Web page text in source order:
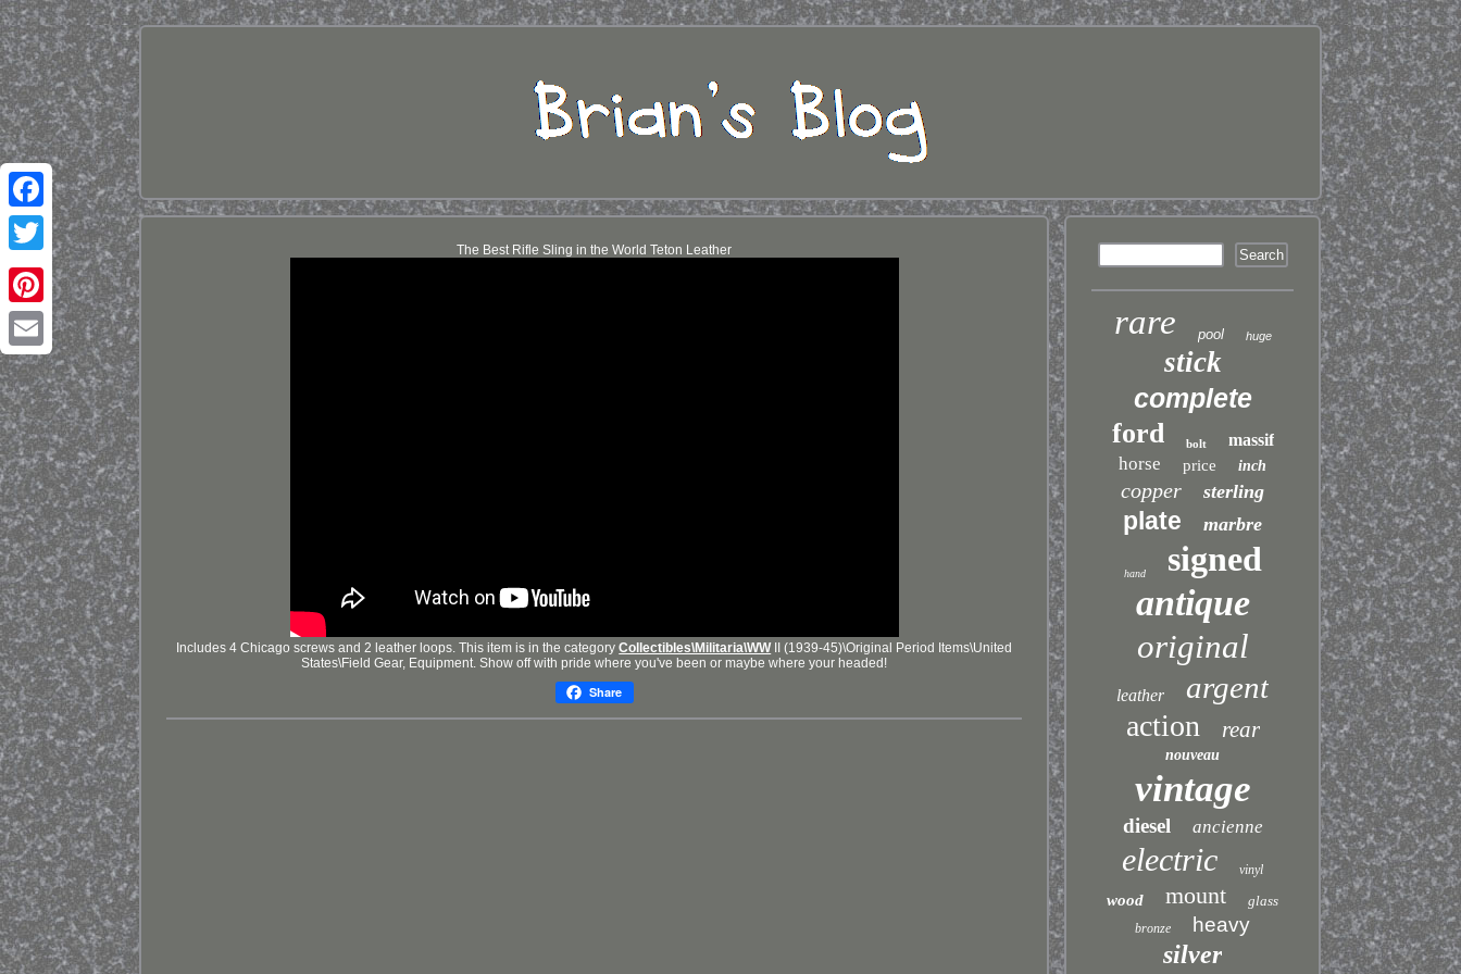
Facebook
Twitter
Pinterest
Email
The Best Rifle Sling in the World Teton Leather
Includes 4 Chicago screws and 2 leather loops. This item is in the categoryCollectibles\Militaria\WWII (1939-45)\Original Period Items\United
States\Field Gear, Equipment. Show off with pride where you've been or maybe where your headed!
Share
rare pool huge
stick
complete
ford bolt massif
horse price inch
copper sterling
plate marbre
hand signed
antique
original
leather argent
action rear
nouveau
vintage
diesel ancienne
electric vinyl
wood mount glass
bronze heavy
silver